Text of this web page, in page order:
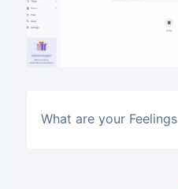
What are your Feelings